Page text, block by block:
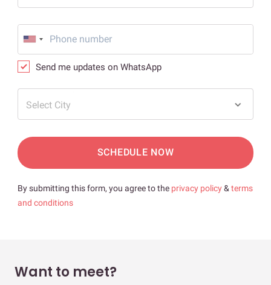
Send me updates on WhatsApp
Select City
SCHEDULE NOW
By submitting this form, you agree to the privacy policy& terms
and conditions
Want to meet?